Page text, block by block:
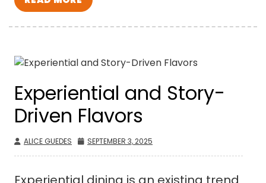
Experiential and Story-
Driven Flavors
ALICE GUEDES SEPTEMBER 3, 2025